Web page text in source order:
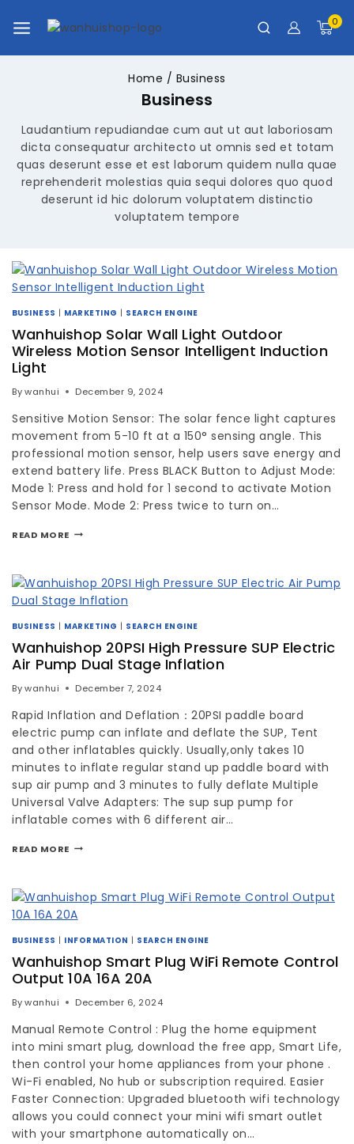
0
Home / Business
Business
Laudantium repudiandae cum aut ut aut laboriosam
dicta consequatur architecto ut omnis sed et totam
quas deserunt esse et est laborum quidem nulla quae
reprehenderit molestias quia sequi dolores quo quod
deserunt id hic dolorum voluptatem distinctio
voluptatem tempore
BUSINESS | MARKETING | SEARCH ENGINE
Wanhuishop Solar Wall Light Outdoor
Wireless Motion Sensor Intelligent Induction
Light
Bywanhui December 9, 2024
Sensitive Motion Sensor: The solar fence light captures
movement from 5-10 ft at a 150° sensing angle. This
professional motion sensor, help users save energy and
extend battery life. Press BLACK Button to Adjust Mode:
Mode 1: Press and hold for 1 second to activate Motion
Sensor Mode. Mode 2: Press twice to turn on…
READ MORE
BUSINESS | MARKETING | SEARCH ENGINE
Wanhuishop 20PSI High Pressure SUP Electric
Air Pump Dual Stage Inflation
Bywanhui December 7, 2024
Rapid Inflation and Deflation：20PSI paddle board
electric pump can inflate and deflate the SUP, Tent
and other inflatables quickly. Usually,only takes 10
minutes to inflate regular stand up paddle board with
sup air pump and 3 minutes to fully deflate Multiple
Universal Valve Adapters: The sup sup pump for
inflatable comes with 6 different air…
READ MORE
BUSINESS | INFORMATION | SEARCH ENGINE
Wanhuishop Smart Plug WiFi Remote Control
Output 10A 16A 20A
Bywanhui December 6, 2024
Manual Remote Control : Plug the home equipment
into mini smart plug, download the free app, Smart Life,
then control your home appliances from your phone .
Wi-Fi enabled, No hub or subscription required. Easier
Faster Connection: Upgraded bluetooth wifi technology
allows you could connect your mini wifi smart outlet
with your smartphone automatically on…